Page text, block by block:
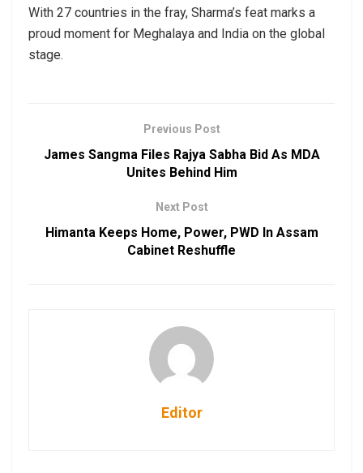
With 27 countries in the fray, Sharma’s feat marks a
proud moment for Meghalaya and India on the global
stage.
Previous Post
James Sangma Files Rajya Sabha Bid As MDA
Unites Behind Him
Next Post
Himanta Keeps Home, Power, PWD In Assam
Cabinet Reshuffle
Editor